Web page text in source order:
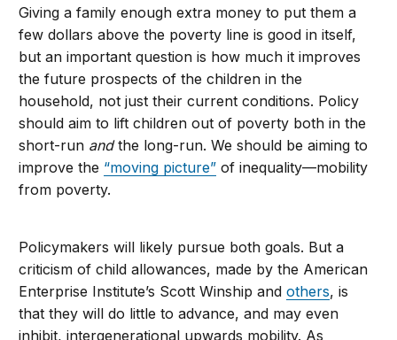
Giving a family enough extra money to put them a
few dollars above the poverty line is good in itself,
but an important question is how much it improves
the future prospects of the children in the
household, not just their current conditions. Policy
should aim to lift children out of poverty both in the
short-run andthe long-run. We should be aiming to
improve the “moving picture” of inequality—mobility
from poverty.
Policymakers will likely pursue both goals. But a
criticism of child allowances, made by the American
Enterprise Institute’s Scott Winship andothers, is
that they will do little to advance, and may even
inhibit, intergenerational upwards mobility. As